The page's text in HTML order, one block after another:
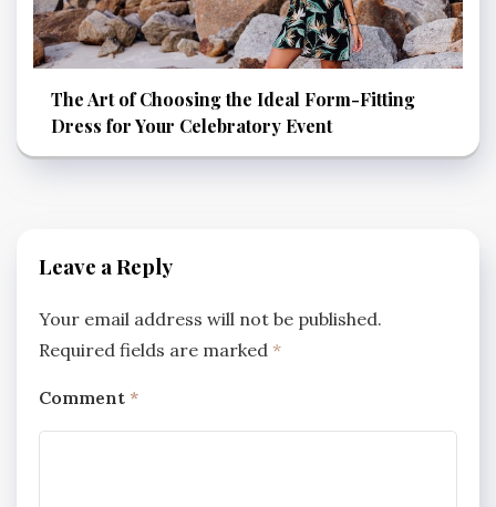
The Art of Choosing the Ideal Form-Fitting
Dress for Your Celebratory Event
Leave a Reply
Your email address will not be published.
Required fields are marked *
Comment *